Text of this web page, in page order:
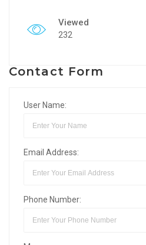
Viewed
232
Contact Form
User Name:
Email Address:
Phone Number: